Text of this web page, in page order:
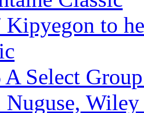
Kipyegon to
A Select
Nuguse,